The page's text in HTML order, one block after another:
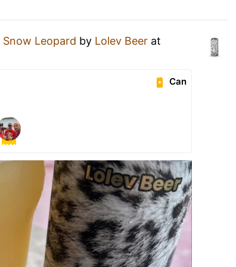
Snow Leopard by Lolev Beer at
Can